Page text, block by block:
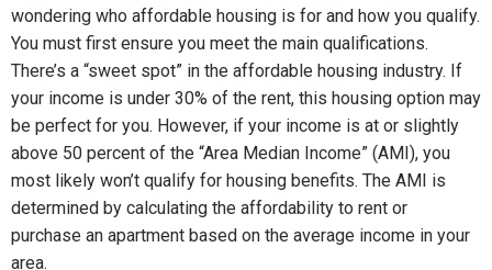
wondering who affordable housing is for and how you qualify.
You must first ensure you meet the main qualifications.
There’s a “sweet spot” in the affordable housing industry. If
your income is under 30% of the rent, this housing option may
be perfect for you. However, if your income is at or slightly
above 50 percent of the “Area Median Income” (AMI), you
most likely won’t qualify for housing benefits. The AMI is
determined by calculating the affordability to rent or
purchase an apartment based on the average income in your
area.